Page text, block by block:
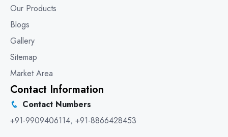
Our Products
Blogs
Gallery
Sitemap
Market Area
Contact Information
Contact Numbers
+91-9909406114, +91-8866428453